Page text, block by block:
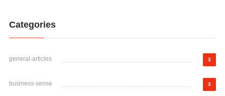
Categories
general-articles 3
business-sense 3